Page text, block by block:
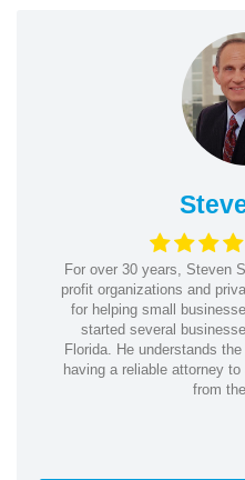
For over 30 years, Steven
profit organizations and
for helping small
started several
Florida. He understands
having a reliable attorney
from